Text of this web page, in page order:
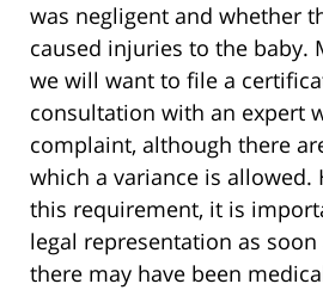
was negligent and whether
caused injuries to the baby.
we will want to file a
consultation with an expert
complaint, although there
which a variance is allowed.
this requirement, it is
legal representation as
there may have been